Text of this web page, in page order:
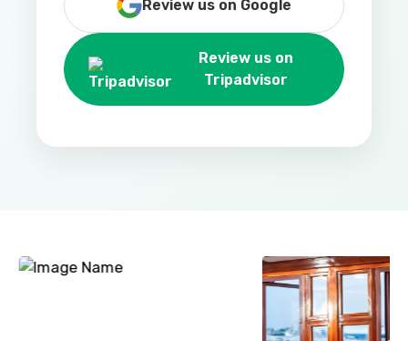
Review us on Google
Review us on
Tripadvisor